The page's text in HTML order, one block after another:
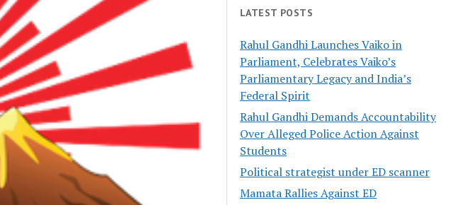
LATEST POSTS
Rahul Gandhi Launches Vaiko in
Parliament, Celebrates Vaiko’s
Parliamentary Legacy and India’s
Federal Spirit
Rahul Gandhi Demands Accountability
Over Alleged Police Action Against
Students
Political strategist under ED scanner
Mamata Rallies Against ED